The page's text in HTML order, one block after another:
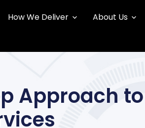
How We Deliver About Us
Approach to